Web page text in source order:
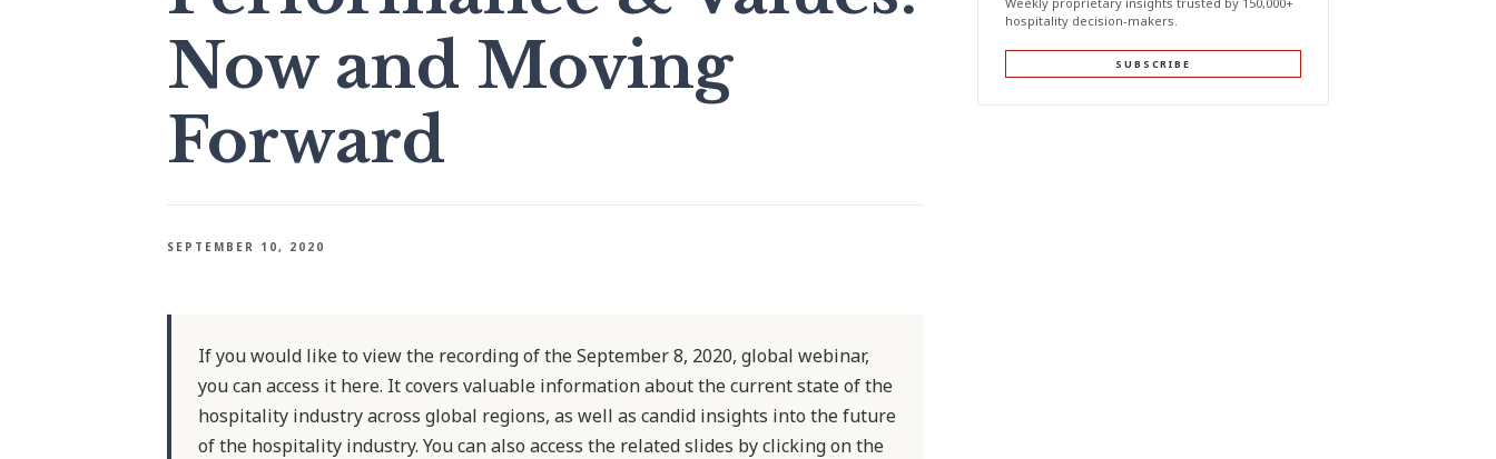
Now and Moving
Forward
SEPTEMBER 10, 2020
If you would like to view the recording of the September 8, 2020, global webinar,
you can access it here. It covers valuable information about the current state of the
hospitality industry across global regions, as well as candid insights into the future
of the hospitality industry. You can also access the related slides by clicking on the
hospitality decision-makers.
SUBSCRIBE